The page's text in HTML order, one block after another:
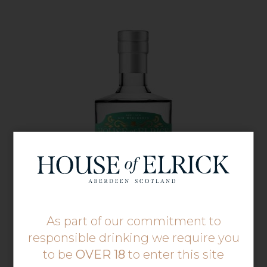
As part of our commitment to
responsible drinking we require you
to be OVER 18 to enter this site